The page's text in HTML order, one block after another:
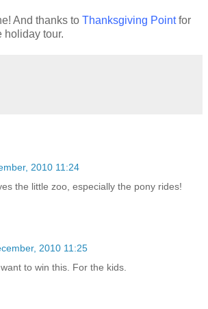
And thanks to Thanksgiving Pointfor
holiday tour.
2010 11:24
the little zoo, especially the pony rides!
2010 11:25
to win this. For the kids.